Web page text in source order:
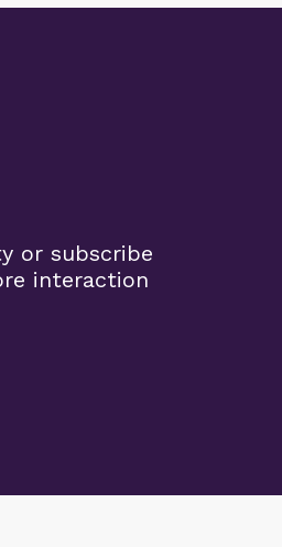
or subscribe
interaction